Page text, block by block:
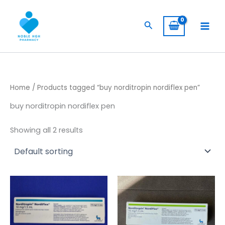
content
Search
Home / Products tagged “buy norditropin nordiflex pen”
buy norditropin nordiflex pen
Showing all 2 results
$ 105,00
through
$ 8.500,00
product
has
multiple
Price
range:
$ 394,00
through
$
product
has
multiple